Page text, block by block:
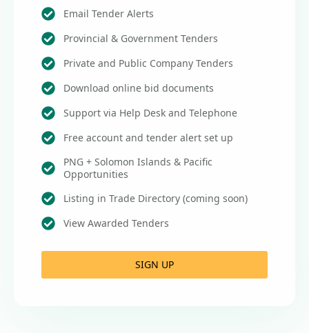
Email Tender Alerts
Provincial & Government Tenders
Private and Public Company Tenders
Download online bid documents
Support via Help Desk and Telephone
Free account and tender alert set up
PNG + Solomon Islands & Pacific
Opportunities
Listing in Trade Directory (coming soon)
View Awarded Tenders
SIGN UP